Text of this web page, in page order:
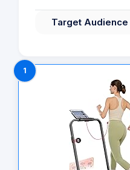
Target Audience
1